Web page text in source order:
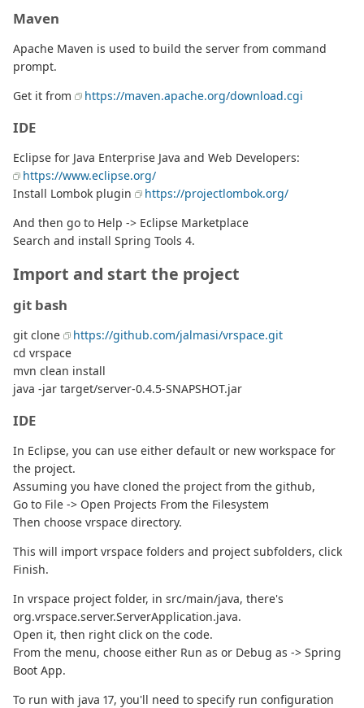
Maven
Apache Maven is used to build the server from command
prompt.
Get it from
https://maven.apache.org/download.cgi
IDE
Eclipse for Java Enterprise Java and Web Developers:
https://www.eclipse.org/
Install Lombok plugin
https://projectlombok.org/
And then go to Help -> Eclipse Marketplace
Search and install Spring Tools 4.
Import and start the project
git bash
git clone
https://github.com/jalmasi/vrspace.git
cd vrspace
mvn clean install
java -jar target/server-0.4.5-SNAPSHOT.jar
IDE
In Eclipse, you can use either default or new workspace for
the project.
Assuming you have cloned the project from the github,
Go to File -> Open Projects From the Filesystem
Then choose vrspace directory.
This will import vrspace folders and project subfolders, click
Finish.
In vrspace project folder, in src/main/java, there's
org.vrspace.server.ServerApplication.java.
Open it, then right click on the code.
From the menu, choose either Run as or Debug as -> Spring
Boot App.
To run with java 17, you'll need to specify run configuration